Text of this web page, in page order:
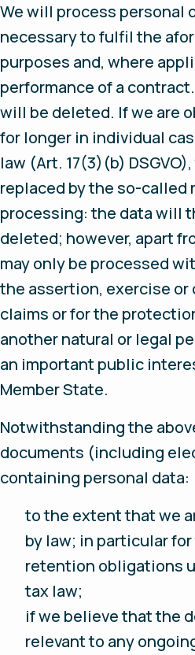
We will process personal
necessary to fulfil the
purposes and, where
performance of a
will be deleted. If we are
for longer in individual
law (Art. 17(3)(b)
replaced by the so-
processing: the data will
deleted; however, apart
may only be processed
the assertion, exercise or
claims or for the
another natural or legal
an important public
Member State.
Notwithstanding the
documents (including
containing personal data:
to the extent that we
by law; in particular
retention obligations
tax law;
if we believe that the
relevant to any